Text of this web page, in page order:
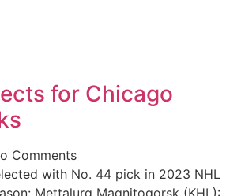
for Chicago
Comments
with No. 44 pick in 2023 NHL
Mettalurg Magnitogorsk (KHL):